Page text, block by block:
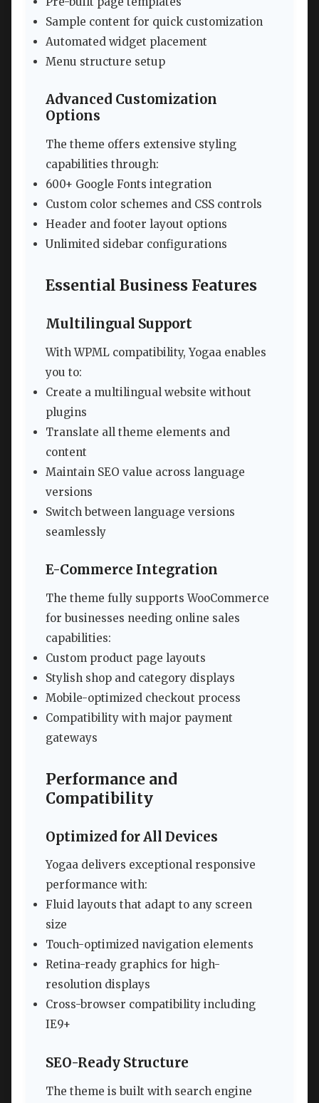
Sample content for quick customization
Automated widget placement
Menu structure setup
Advanced Customization
Options
The theme offers extensive styling
capabilities through:
600+ Google Fonts integration
Custom color schemes and CSS controls
Header and footer layout options
Unlimited sidebar configurations
Essential Business Features
Multilingual Support
With WPML compatibility, Yogaa enables
you to:
Create a multilingual website without
plugins
Translate all theme elements and
content
Maintain SEO value across language
versions
Switch between language versions
seamlessly
E-Commerce Integration
The theme fully supports WooCommerce
for businesses needing online sales
capabilities:
Custom product page layouts
Stylish shop and category displays
Mobile-optimized checkout process
Compatibility with major payment
gateways
Performance and
Compatibility
Optimized for All Devices
Yogaa delivers exceptional responsive
performance with:
Fluid layouts that adapt to any screen
size
Touch-optimized navigation elements
Retina-ready graphics for high-
resolution displays
Cross-browser compatibility including
IE9+
SEO-Ready Structure
The theme is built with search engine